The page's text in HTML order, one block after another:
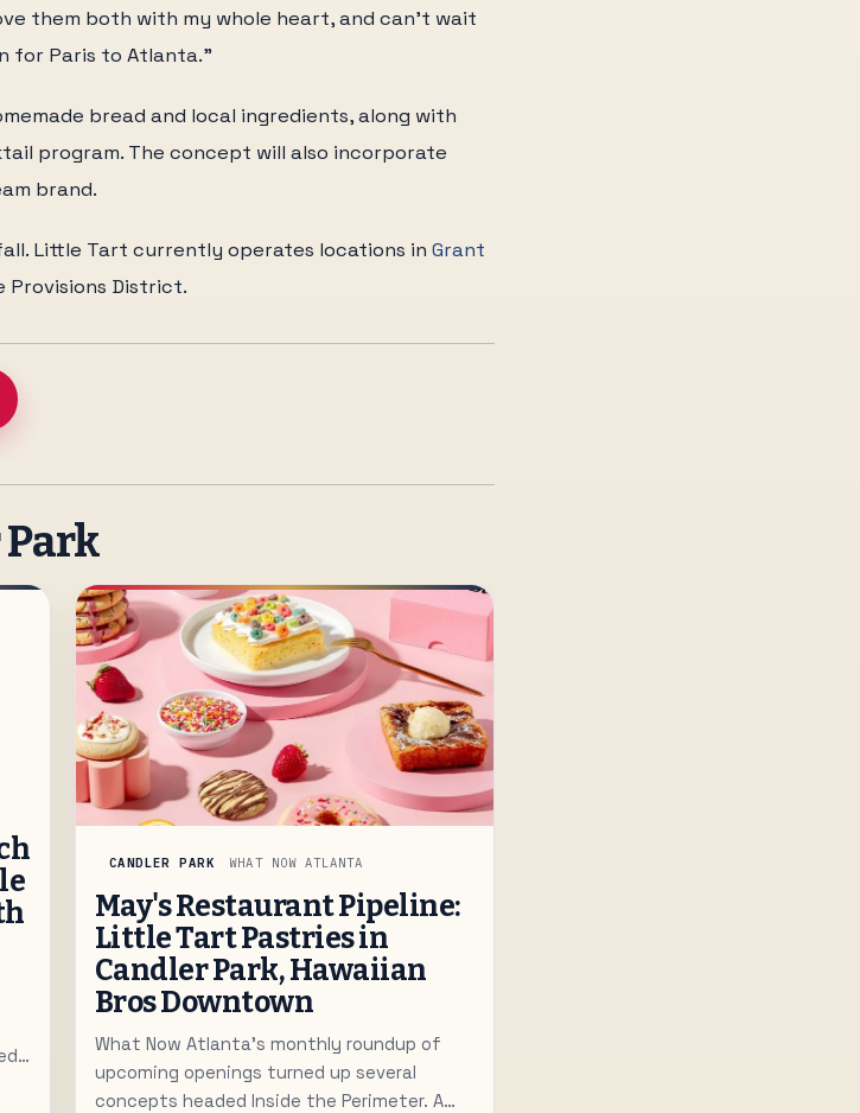
them both with my whole heart, and can't wait
for Paris to Atlanta."
bread and local ingredients, along with
program. The concept will also incorporate
brand.
Little Tart currently operates locations in Grant
Provisions District.
CANDLER PARK WHAT NOW ATLANTA
May's Restaurant Pipeline:
Little Tart Pastries in
Candler Park, Hawaiian
Bros Downtown
What Now Atlanta's monthly roundup of
upcoming openings turned up several
concepts headed Inside the Perimeter. A